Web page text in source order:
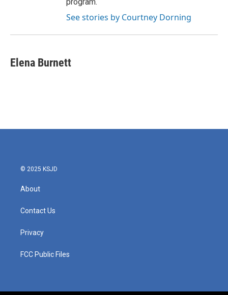
See stories by Courtney Dorning
Elena Burnett
© 2025 KSJD
About
Contact Us
Privacy
FCC Public Files